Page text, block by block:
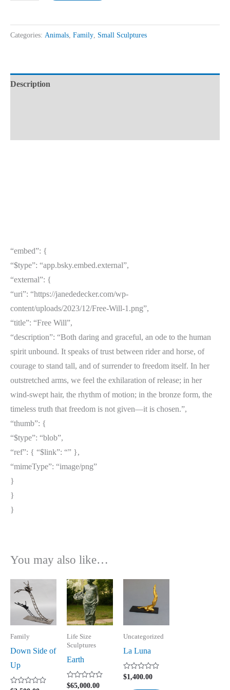
Categories: Animals Family Small Sculptures
Description
“embed”: {
“$type”: “app.bsky.embed.external”,
“external”: {
“uri”: “https://janededecker.com/wp-
content/uploads/2023/12/Free-Will-1.png”,
“title”: “Free Will”,
“description”: “Both daring and graceful, an ode to the human
spirit unbound. It speaks of trust between rider and horse, of
courage to stand tall, and of surrender to freedom itself. In her
outstretched arms, we feel the exhilaration of release; in her
wind-swept hair, the rhythm of motion; in the bronze form, the
timeless truth that freedom is not given—it is chosen.”,
“thumb”: {
“$type”: “blob”,
“ref”: { “$link”: “” },
“mimeType”: “image/png”
}
}
}
You may also like…
Family
Down Side of
Up
Life Size
Sculptures
Earth
Rated
$65,000.00
Uncategorized
La Luna
Rated
$1,400.00